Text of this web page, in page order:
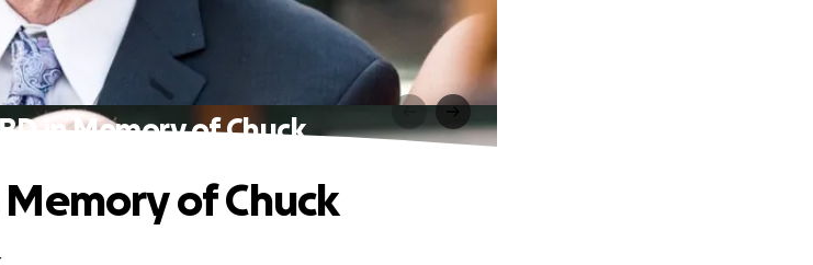
in Memory of Chuck
Memory of Chuck